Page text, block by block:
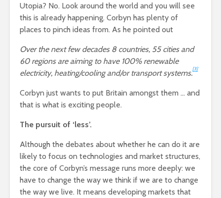
Utopia? No. Look around the world and you will see
this is already happening. Corbyn has plenty of
places to pinch ideas from. As he pointed out
Over the next few decades 8 countries, 55 cities and
60 regions are aiming to have 100% renewable
electricity, heating/cooling and/or transport systems.[3]
Corbyn just wants to put Britain amongst them … and
that is what is exciting people.
The pursuit of ‘less’.
Although the debates about whether he can do it are
likely to focus on technologies and market structures,
the core of Corbyn’s message runs more deeply: we
have to change the way we think if we are to change
the way we live. It means developing markets that